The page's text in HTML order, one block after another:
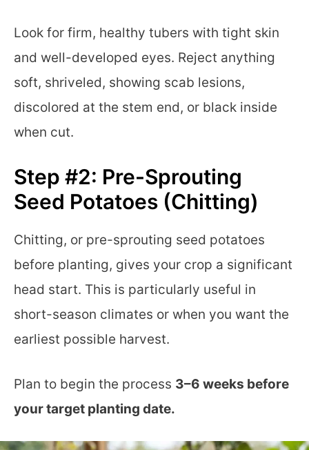
Look for firm, healthy tubers with tight skin
and well-developed eyes. Reject anything
soft, shriveled, showing scab lesions,
discolored at the stem end, or black inside
when cut.
Step #2: Pre-Sprouting
Seed Potatoes (Chitting)
Chitting, or pre-sprouting seed potatoes
before planting, gives your crop a significant
head start. This is particularly useful in
short-season climates or when you want the
earliest possible harvest.
Plan to begin the process 3–6 weeks before
your target planting date.